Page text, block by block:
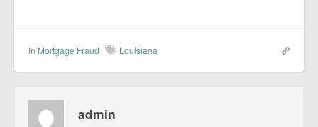
In Mortgage Fraud Louisiana
admin